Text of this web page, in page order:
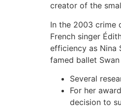
creator of the
In the 2003 crime
French singer
efficiency as Nina
famed ballet Swan
Several
For her
decision to